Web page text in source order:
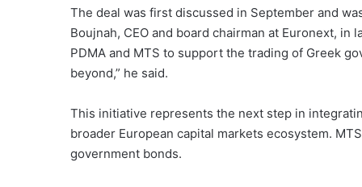
The deal was first discussed in September and
Boujnah, CEO and board chairman at Euronext,
PDMA and MTS to support the trading of Greek
beyond,” he said.
This initiative represents the next step in
broader European capital markets ecosystem.
government bonds.